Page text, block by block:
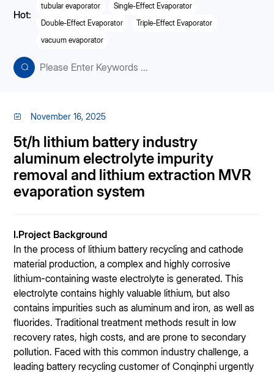
Hot:
tubular evaporator
Single-Effect Evaporator
Double-Effect Evaporator
Triple-Effect Evaporator
vacuum evaporator
November 16, 2025
5t/h lithium battery industry
aluminum electrolyte impurity
removal and lithium extraction MVR
evaporation system
I.Project Background
In the process of lithium battery recycling and cathode
material production, a complex and highly corrosive
lithium-containing waste electrolyte is generated. This
electrolyte contains highly valuable lithium, but also
contains impurities such as aluminum and iron, as well as
fluorides. Traditional treatment methods result in low
recovery rates, high costs, and are prone to secondary
pollution. Faced with this common industry challenge, a
leading battery recycling customer of Conqinphi urgently